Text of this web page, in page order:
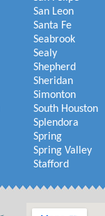
San Leon
Santa Fe
Seabrook
Sealy
Shepherd
Sheridan
Simonton
South Houston
Splendora
Spring
Spring Valley
Stafford